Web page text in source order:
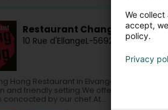
Restaurant Chang Hong Sàrl
10 Rue d'EllangeL-5692 Elvange
Hong Restaurant in Elvange offers you
and friendly setting.We offer quality
concocted by our chef.At...
We
accept,
policy.
Privacy